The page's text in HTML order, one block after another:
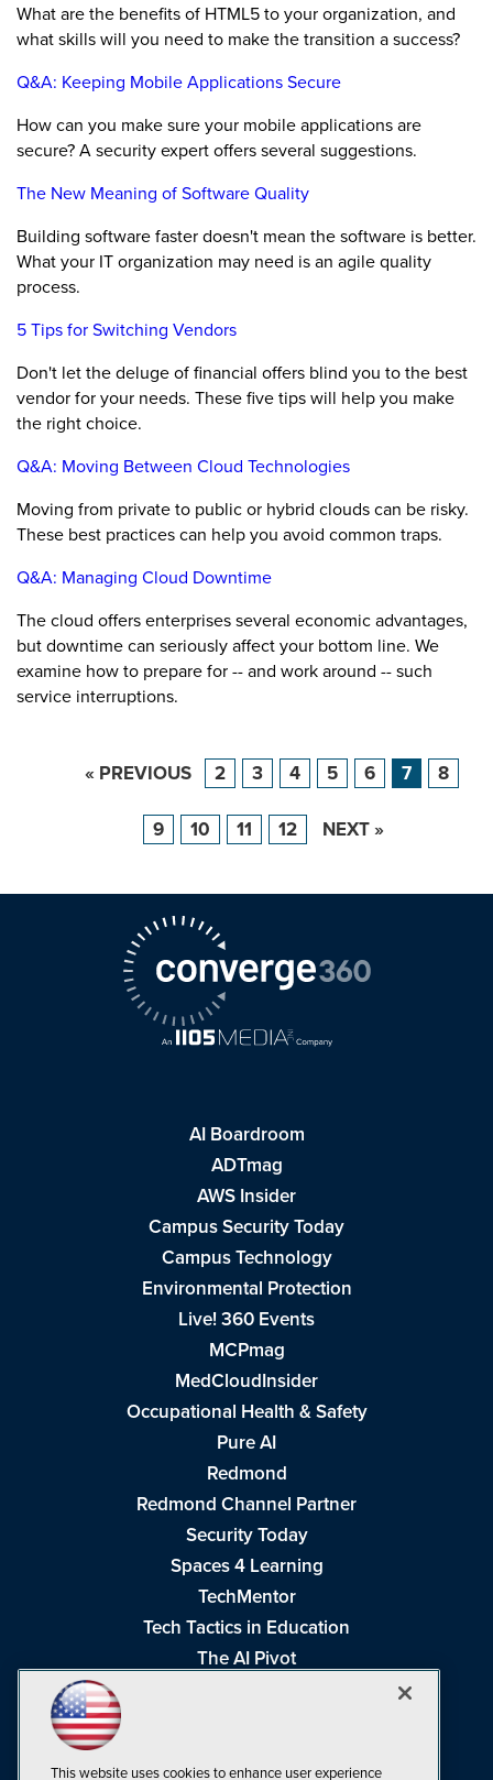
What are the benefits of HTML5 to your organization, and
what skills will you need to make the transition a success?
Q&A: Keeping Mobile Applications Secure
How can you make sure your mobile applications are
secure? A security expert offers several suggestions.
The New Meaning of Software Quality
Building software faster doesn't mean the software is better.
What your IT organization may need is an agile quality
process.
5 Tips for Switching Vendors
Don't let the deluge of financial offers blind you to the best
vendor for your needs. These five tips will help you make
the right choice.
Q&A: Moving Between Cloud Technologies
Moving from private to public or hybrid clouds can be risky.
These best practices can help you avoid common traps.
Q&A: Managing Cloud Downtime
The cloud offers enterprises several economic advantages,
but downtime can seriously affect your bottom line. We
examine how to prepare for -- and work around -- such
service interruptions.
« PREVIOUS 2 3 4 5 6 7 8
9 10 11 12 NEXT »
AI Boardroom
ADTmag
AWS Insider
Campus Security Today
Campus Technology
Environmental Protection
Live! 360 Events
MCPmag
MedCloudInsider
Occupational Health & Safety
Pure AI
Redmond
Redmond Channel Partner
Security Today
Spaces 4 Learning
TechMentor
Tech Tactics in Education
The AI Pivot
This website uses cookies to enhance user experience